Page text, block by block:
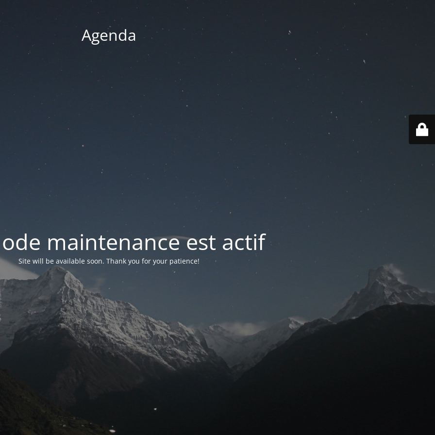
Agenda
maintenance est actif
Site will be available soon. Thank you for your patience!